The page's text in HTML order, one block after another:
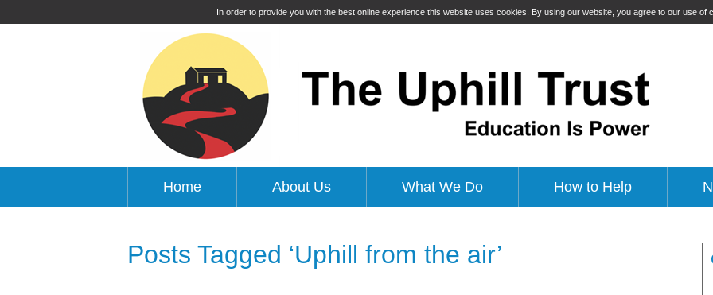
In order to provide you with the best online experience this website uses cookies. By using our website, you agree to our use of
Home About Us What We Do How to Help
Posts Tagged ‘Uphill from the air’